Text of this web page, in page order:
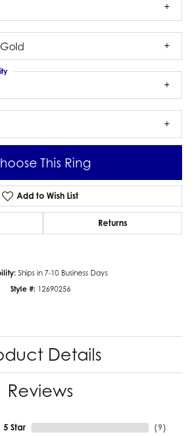
This Ring
Add to Wish List
Returns
Ships in 7-10 Business Days
Style #: 12690256
Details
Reviews
5 Star (9)